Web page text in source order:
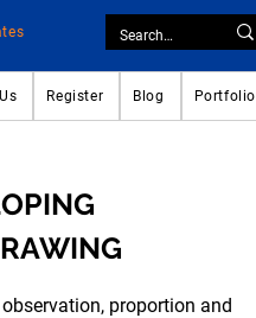
Register Blog Portfolio
proportion and